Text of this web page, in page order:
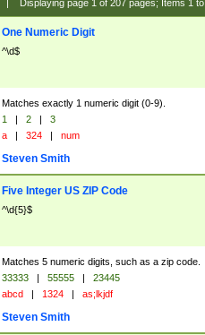
Displaying page 1of 207pages; Items 1to
One Numeric Digit
^\d$
Matches exactly 1 numeric digit (0-9).
1 | 2 |
3
a | 324 | num
Steven Smith
Five Integer US ZIP Code
^\d{5}$
Matches 5 numeric digits, such as a zip code.
33333 | 55555 |
23445
abcd | 1324 | as;lkjdf
Steven Smith